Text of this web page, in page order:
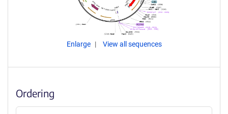
Enlarge View all sequences
Ordering